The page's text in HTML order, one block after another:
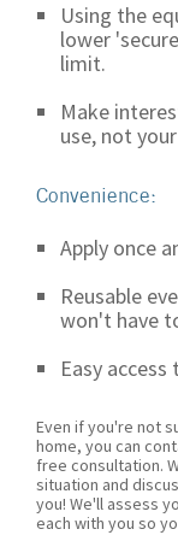
Using the
lower
limit.
Make
use, not
Convenience:
Apply once
Reusable
won't have
Easy
Even if you're not
home, you can
free consultation.
situation and
you! We'll assess
each with you so